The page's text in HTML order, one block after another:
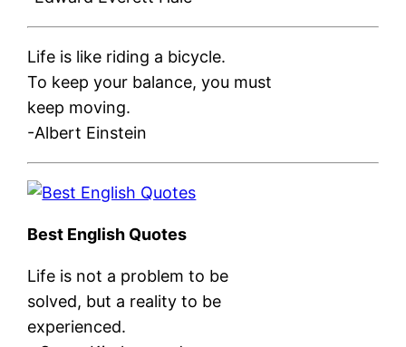
Life is like riding a bicycle.
To keep your balance, you must
keep moving.
-Albert Einstein
Best English Quotes
Life is not a problem to be
solved, but a reality to be
experienced.